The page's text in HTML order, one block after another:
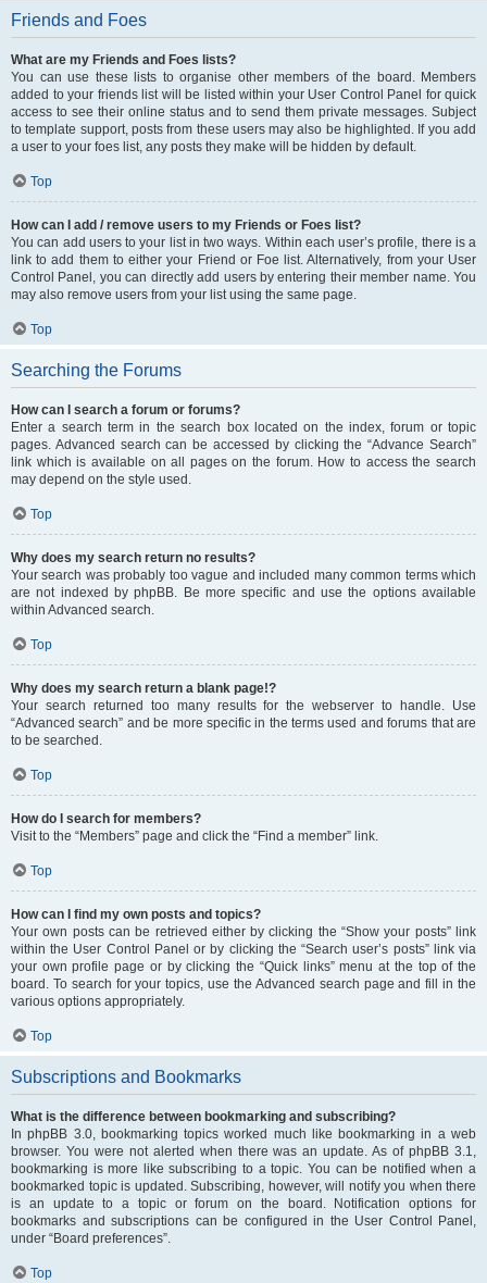
Friends and Foes
What are my Friends and Foes lists?
You can use these lists to organise other members of the board. Members
added to your friends list will be listed within your User Control Panel for quick
access to see their online status and to send them private messages. Subject
to template support, posts from these users may also be highlighted. If you add
a user to your foes list, any posts they make will be hidden by default.
Top
How can I add / remove users to my Friends or Foes list?
You can add users to your list in two ways. Within each user’s profile, there is a
link to add them to either your Friend or Foe list. Alternatively, from your User
Control Panel, you can directly add users by entering their member name. You
may also remove users from your list using the same page.
Top
Searching the Forums
How can I search a forum or forums?
Enter a search term in the search box located on the index, forum or topic
pages. Advanced search can be accessed by clicking the “Advance Search”
link which is available on all pages on the forum. How to access the search
may depend on the style used.
Top
Why does my search return no results?
Your search was probably too vague and included many common terms which
are not indexed by phpBB. Be more specific and use the options available
within Advanced search.
Top
Why does my search return a blank page!?
Your search returned too many results for the webserver to handle. Use
“Advanced search” and be more specific in the terms used and forums that are
to be searched.
Top
How do I search for members?
Visit to the “Members” page and click the “Find a member” link.
Top
How can I find my own posts and topics?
Your own posts can be retrieved either by clicking the “Show your posts” link
within the User Control Panel or by clicking the “Search user’s posts” link via
your own profile page or by clicking the “Quick links” menu at the top of the
board. To search for your topics, use the Advanced search page and fill in the
various options appropriately.
Top
Subscriptions and Bookmarks
What is the difference between bookmarking and subscribing?
In phpBB 3.0, bookmarking topics worked much like bookmarking in a web
browser. You were not alerted when there was an update. As of phpBB 3.1,
bookmarking is more like subscribing to a topic. You can be notified when a
bookmarked topic is updated. Subscribing, however, will notify you when there
is an update to a topic or forum on the board. Notification options for
bookmarks and subscriptions can be configured in the User Control Panel,
under “Board preferences”.
Top